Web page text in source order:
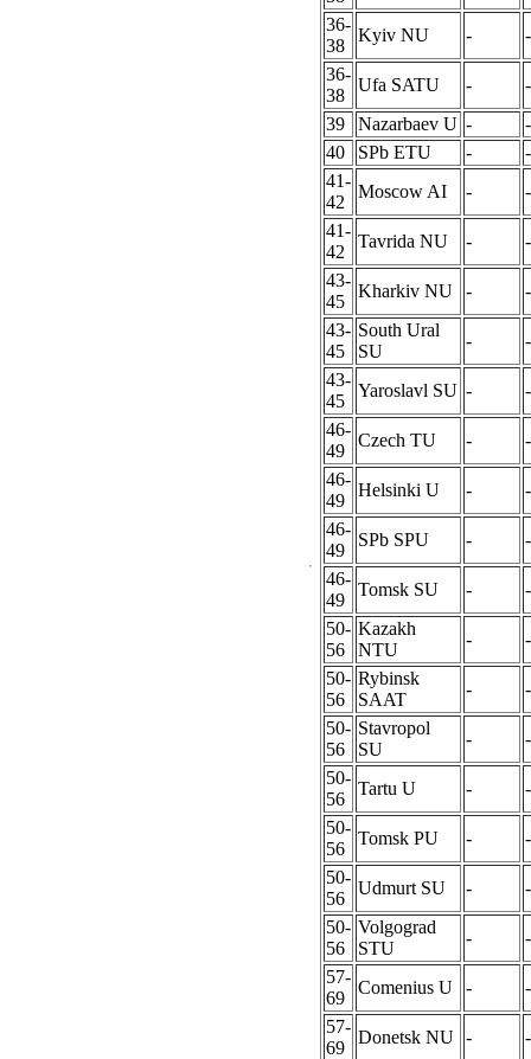
36-
38
Kyiv NU -
-
36-
38
Ufa SATU -
-
39
Nazarbaev U -
-
40
SPb ETU -
-
41-
42
Moscow AI -
-
41-
42
Tavrida NU -
-
43-
45
Kharkiv NU -
-
43-
45
South Ural
SU
-
-
43-
45
Yaroslavl SU -
-
46-
49
Czech TU -
-
46-
49
Helsinki U -
-
46-
49
SPb SPU -
-
46-
49
Tomsk SU -
-
50-
56
Kazakh
NTU
-
-
50-
56
Rybinsk
SAAT
-
-
50-
56
Stavropol
SU
-
-
50-
56
Tartu U -
-
50-
56
Tomsk PU -
-
50-
56
Udmurt SU -
-
50-
56
Volgograd
STU
-
-
57-
69
Comenius U -
-
57-
69
Donetsk NU -
-